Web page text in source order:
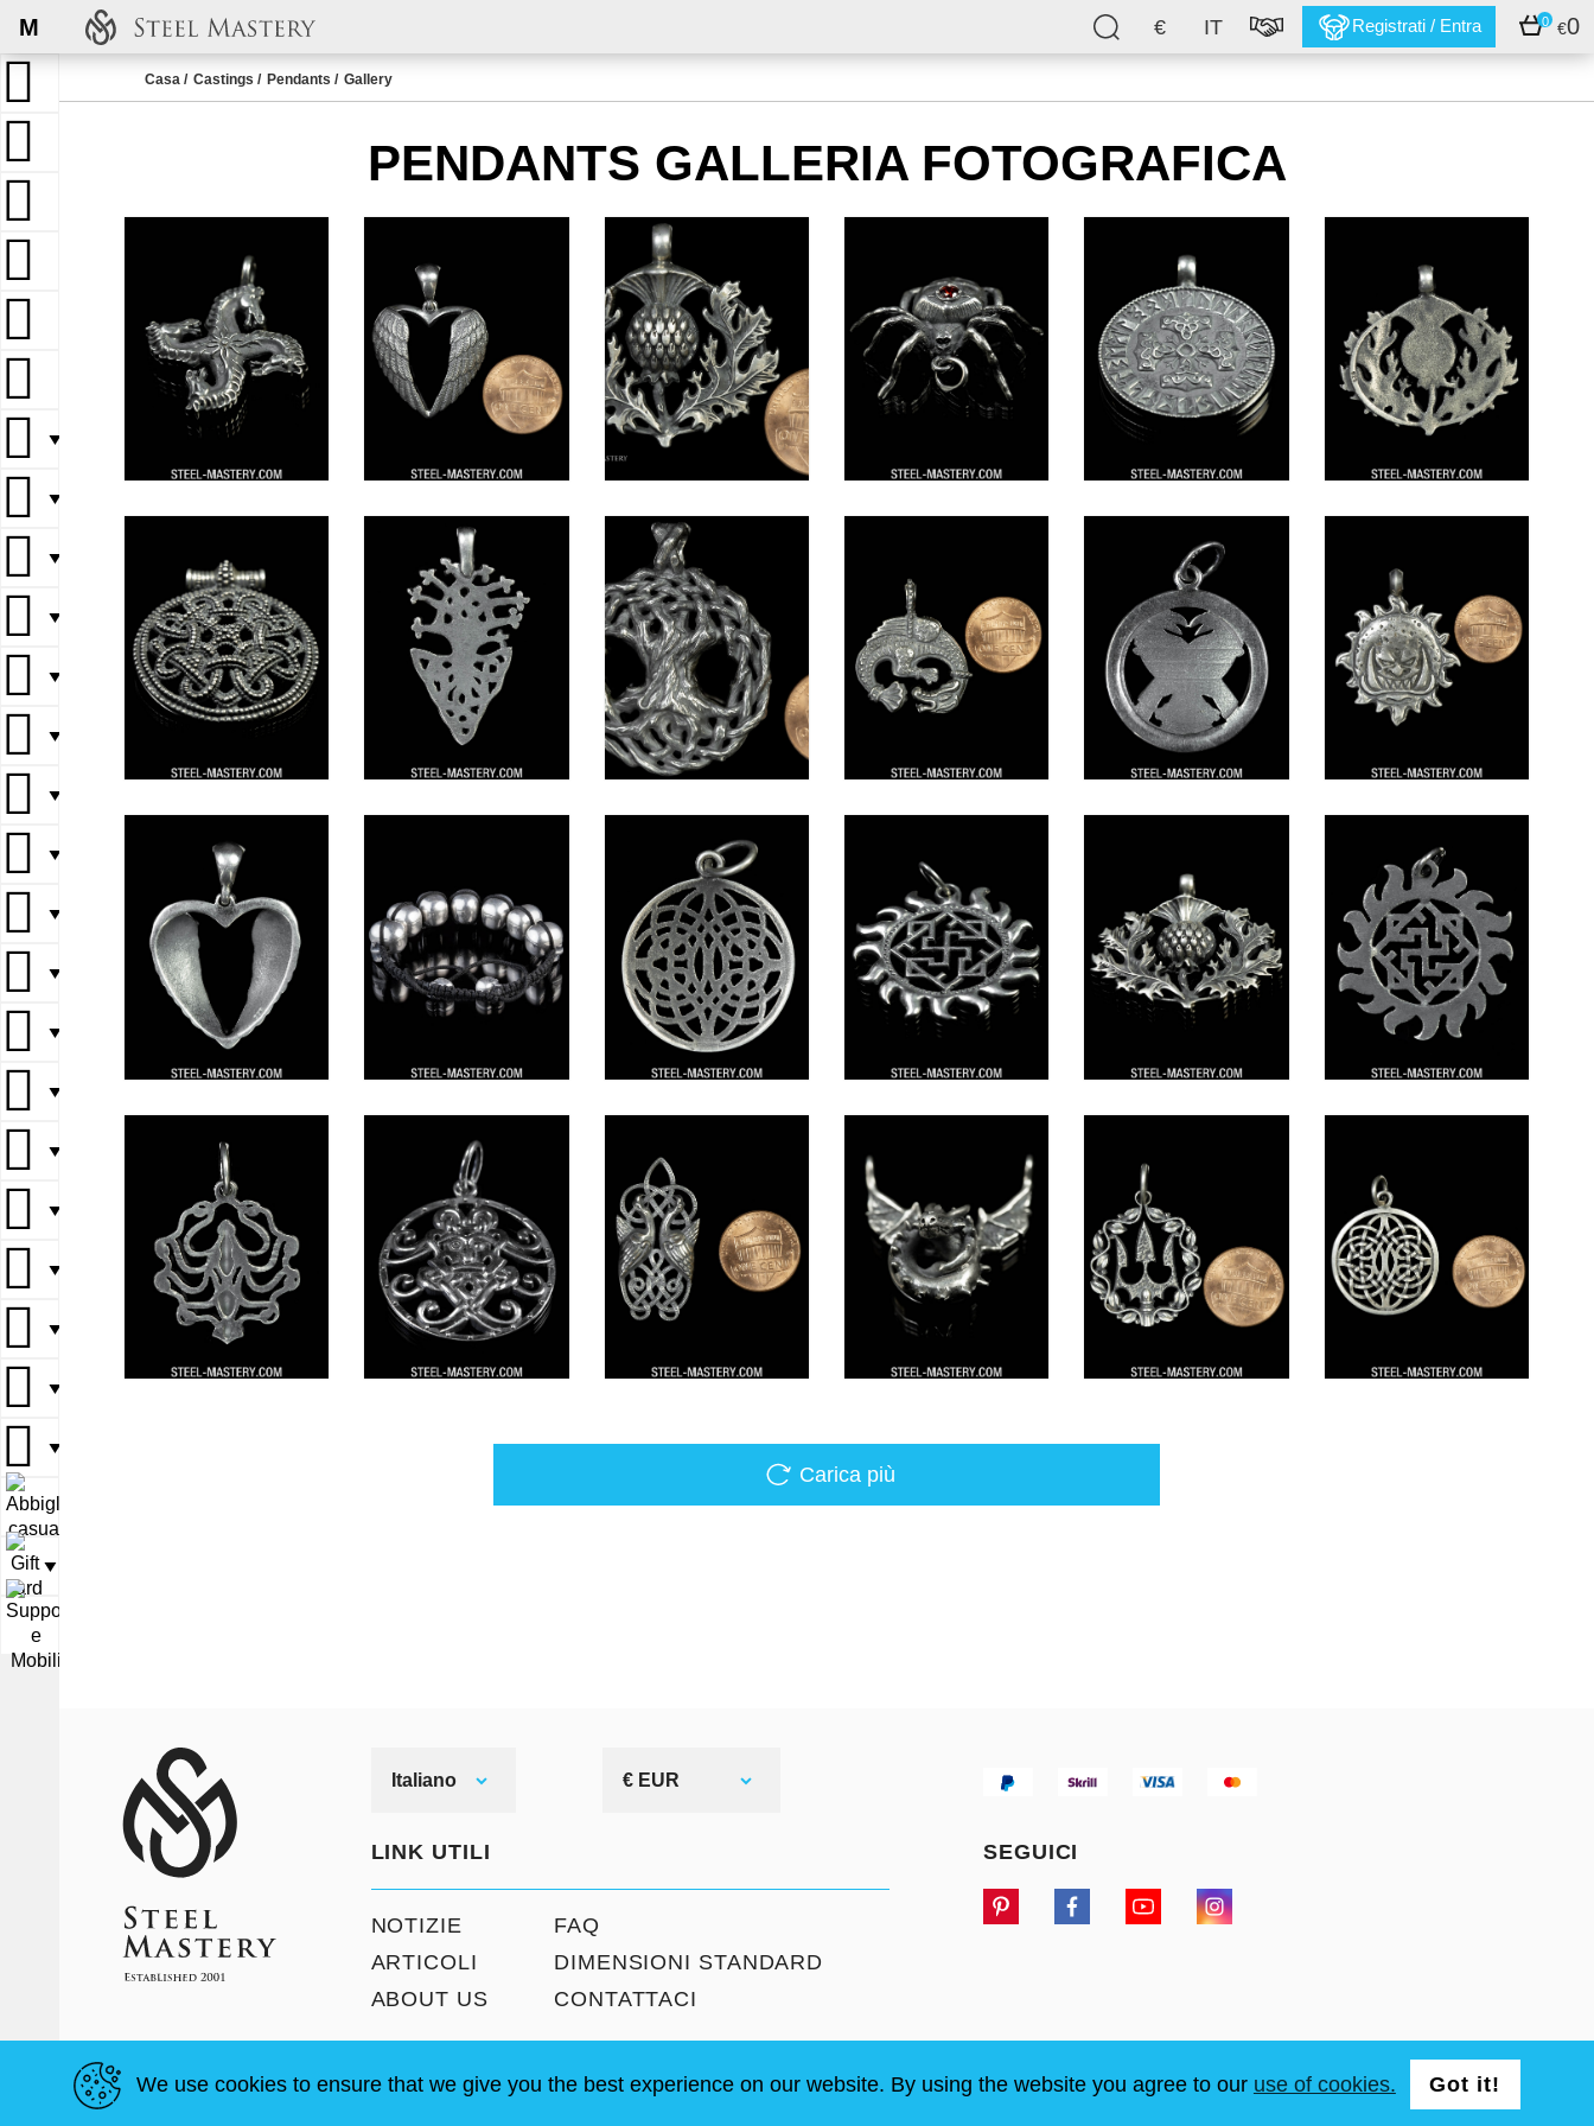
€ IT Registrati / Entra 0 €0
M
▼
▼
▼
▼
▼
▼
▼
▼
▼
▼
▼
▼
▼
▼
▼
▼
▼
▼
▼
Casa Castings Pendants Gallery
PENDANTS GALLERIA FOTOGRAFICA
Carica più
Italiano € EUR
LINK UTILI
NOTIZIE
ARTICOLI
ABOUT US
FAQ
DIMENSIONI STANDARD
CONTATTACI
SEGUICI
T&C Mappa del sito LOGIN / REGISTRATION
We use cookies to ensure that we give you the best experience on our website. By using the website you agree to our use of cookies. Got it!